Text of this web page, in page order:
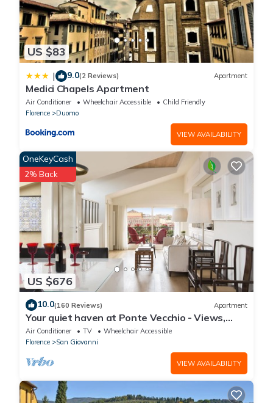
US $83
| 9.0(2 Reviews) Apartment
Medici Chapels Apartment
Air Conditioner Wheelchair Accessible
Child Friendly
Florence
Duomo
VIEW AVAILABILITY
US $676
OneKeyCash
2% Back
10.0(160 Reviews) Apartment
Your quiet haven at Ponte Vecchio - Views,
terraces and luxuriously renovated
Air Conditioner TV
Wheelchair Accessible
Florence
San Giovanni
VIEW AVAILABILITY